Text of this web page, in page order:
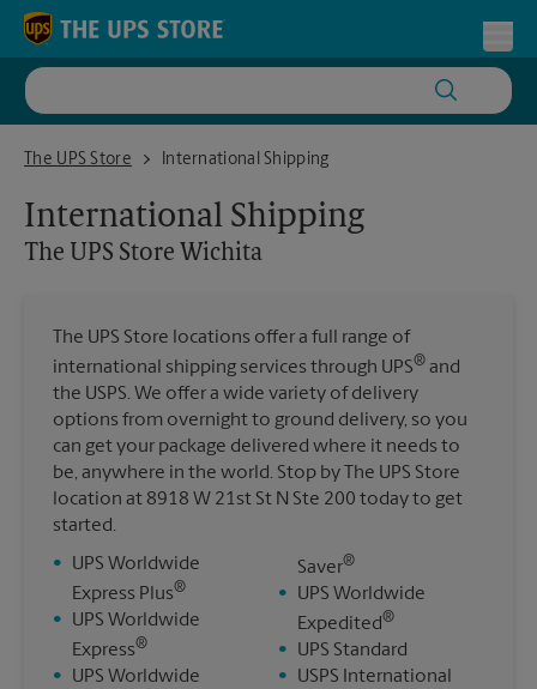
Skip to content
Return to Nav
The UPS Store
The UPS Store WichitaInternational Shipping
International Shipping
The UPS Store Wichita
The UPS Store locations offer a full range of
international shipping services through UPS® and
the USPS. We offer a wide variety of delivery
options from overnight to ground delivery, so you
can get your package delivered where it needs to
be, anywhere in the world. Stop by The UPS Store
location at 8918 W 21st St N Ste 200 today to get
started.
•
UPS Worldwide
Express Plus®
•
UPS Worldwide
Express®
• UPS Worldwide
Saver®
•
UPS Worldwide
Expedited®
•
UPS Standard
•
USPS International